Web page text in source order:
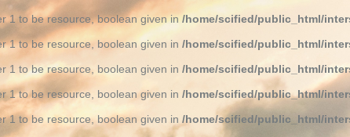
1 to be resource, boolean given in /home/scified/public_html/
1 to be resource, boolean given in /home/scified/public_html/
1 to be resource, boolean given in /home/scified/public_html/
1 to be resource, boolean given in /home/scified/public_html/
1 to be resource, boolean given in /home/scified/public_html/